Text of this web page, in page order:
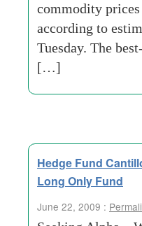
commodity
according to
Tuesday. The
[…]
Hedge Fund
Long Only Fund
June 22, 2009 :